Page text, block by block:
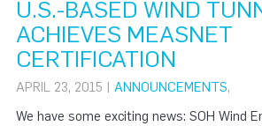
U.S.-BASED WIND
ACHIEVES MEASNET
CERTIFICATION
APRIL 23, 2015 | ANNOUNCEMENTS,
We have some exciting news: SOH Wind